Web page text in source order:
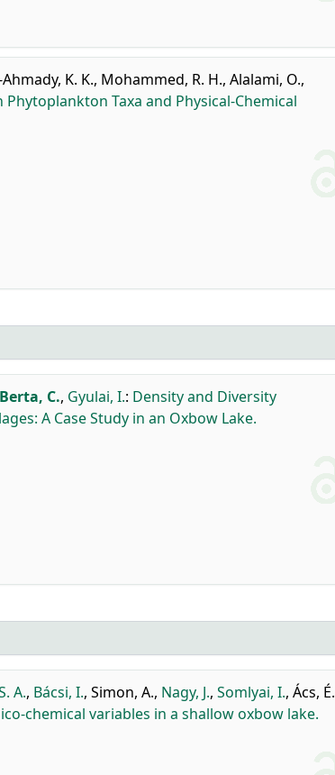
K. K., Mohammed, R. H., Alalami, O.,
Taxa and Physical-Chemical
Berta, C., Gyulai, I.: Density and Diversity
A Case Study in an Oxbow Lake.
A., Bácsi, I., Simon, A., Nagy, J., Somlyai, I., Ács, É.
chemical variables in a shallow oxbow lake.